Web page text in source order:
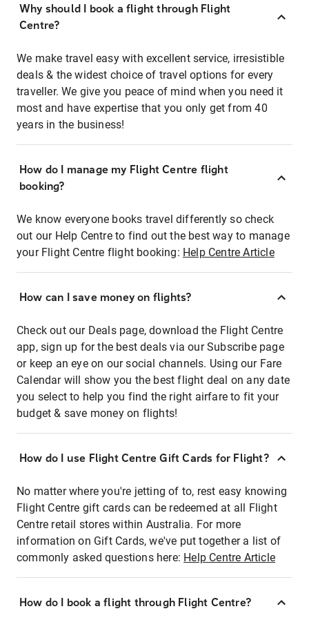
Why should I book a flight through Flight
Centre?
We make travel easy with excellent service, irresistible
deals & the widest choice of travel options for every
traveller. We give you peace of mind when you need it
most and have expertise that you only get from 40
years in the business!
How do I manage my Flight Centre flight
booking?
We know everyone books travel differently so check
out our Help Centre to find out the best way to manage
your Flight Centre flight booking: Help Centre Article
How can I save money on flights?
Check out our Deals page, download the Flight Centre
app, sign up for the best deals via our Subscribe page
or keep an eye on our social channels. Using our Fare
Calendar will show you the best flight deal on any date
you select to help you find the right airfare to fit your
budget & save money on flights!
How do I use Flight Centre Gift Cards for Flight?
No matter where you're jetting of to, rest easy knowing
Flight Centre gift cards can be redeemed at all Flight
Centre retail stores within Australia. For more
information on Gift Cards, we've put together a list of
commonly asked questions here: Help Centre Article
How do I book a flight through Flight Centre?